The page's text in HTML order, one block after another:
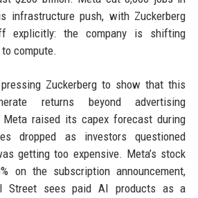
infrastructure push, with Zuckerberg
explicitly: the company is shifting
compute.
Zuckerberg to show that this
returns beyond advertising
Meta raised its capex forecast during
dropped as investors questioned
getting too expensive. Meta’s stock
on the subscription announcement,
Street sees paid AI products as a